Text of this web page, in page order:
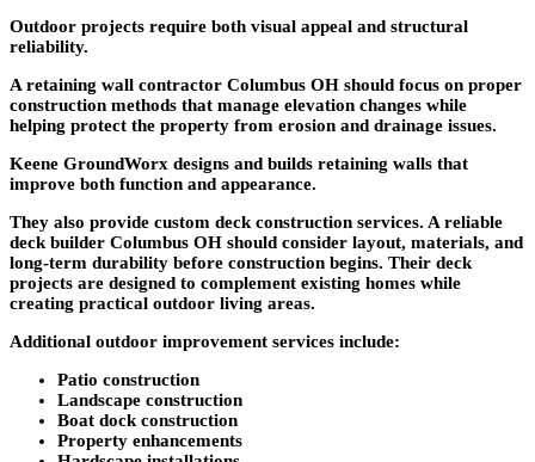
Outdoor projects require both visual appeal and structural
reliability.
A retaining wall contractor Columbus OH should focus on proper
construction methods that manage elevation changes while
helping protect the property from erosion and drainage issues.
Keene GroundWorx designs and builds retaining walls that
improve both function and appearance.
They also provide custom deck construction services. A reliable
deck builder Columbus OH should consider layout, materials, and
long-term durability before construction begins. Their deck
projects are designed to complement existing homes while
creating practical outdoor living areas.
Additional outdoor improvement services include:
Patio construction
Landscape construction
Boat dock construction
Property enhancements